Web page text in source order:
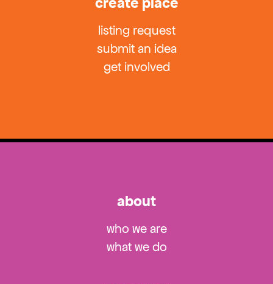
listing request
submit an idea
get involved
about
who we are
what we do